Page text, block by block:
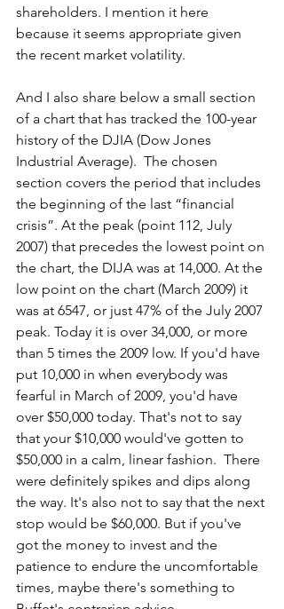
shareholders. I mention it here
because it seems appropriate given
the recent market volatility.
And I also share below a small section
of a chart that has tracked the 100-year
history of the DJIA (Dow Jones
Industrial Average).  The chosen
section covers the period that includes
the beginning of the last “financial
crisis”. At the peak (point 112, July
2007) that precedes the lowest point on
the chart, the DIJA was at 14,000. At the
low point on the chart (March 2009) it
was at 6547, or just 47% of the July 2007
peak. Today it is over 34,000, or more
than 5 times the 2009 low. If you'd have
put 10,000 in when everybody was
fearful in March of 2009, you'd have
over $50,000 today. That's not to say
that your $10,000 would've gotten to
$50,000 in a calm, linear fashion.  There
were definitely spikes and dips along
the way. It's also not to say that the next
stop would be $60,000. But if you've
got the money to invest and the
patience to endure the uncomfortable
times, maybe there's something to